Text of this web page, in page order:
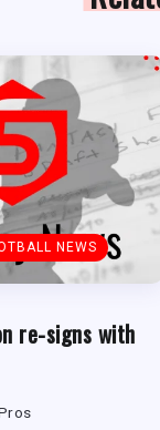
NEWS
re-signs with